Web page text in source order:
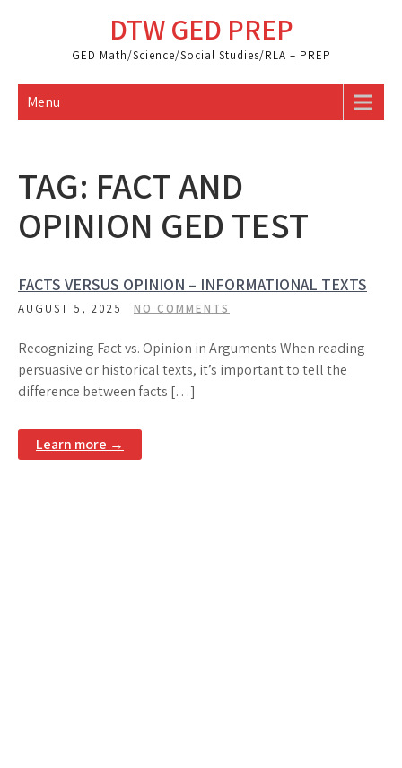
DTW GED PREP
GED Math/Science/Social Studies/RLA – PREP
Menu
TAG: FACT AND
OPINION GED TEST
FACTS VERSUS OPINION – INFORMATIONAL TEXTS
AUGUST 5, 2025 NO COMMENTS
Recognizing Fact vs. Opinion in Arguments When reading
persuasive or historical texts, it’s important to tell the
difference between facts […]
Learn more →